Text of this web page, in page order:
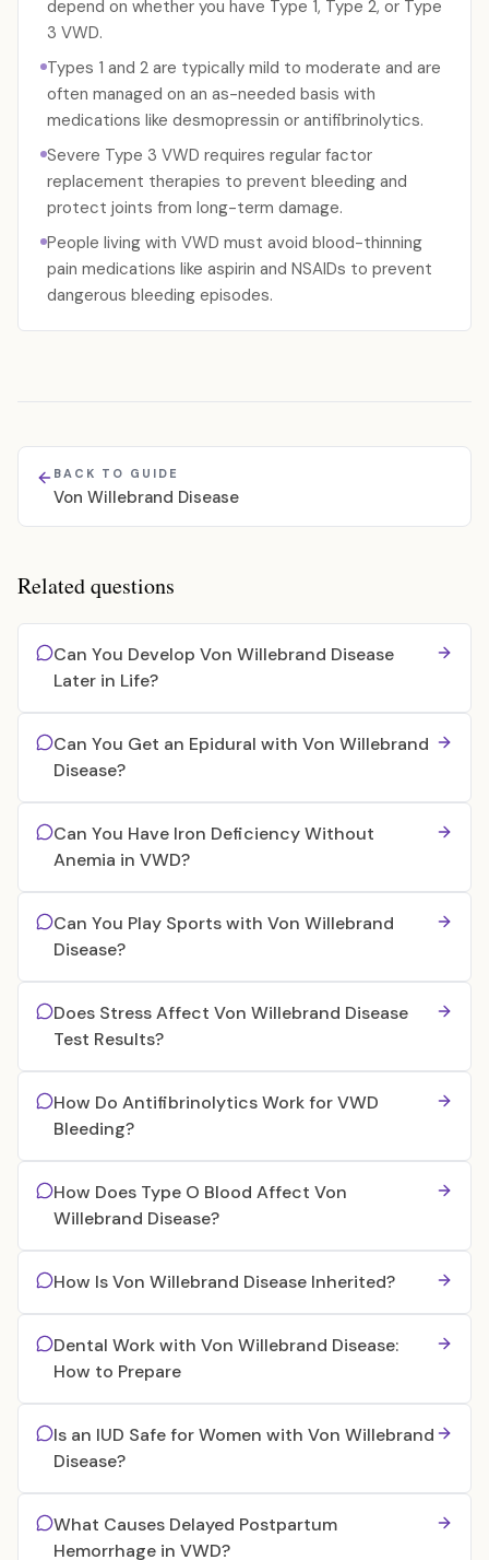
depend on whether you have Type 1, Type 2, or Type
3 VWD.
Types 1 and 2 are typically mild to moderate and are
often managed on an as-needed basis with
medications like desmopressin or antifibrinolytics.
Severe Type 3 VWD requires regular factor
replacement therapies to prevent bleeding and
protect joints from long-term damage.
People living with VWD must avoid blood-thinning
pain medications like aspirin and NSAIDs to prevent
dangerous bleeding episodes.
BACK TO GUIDE
Von Willebrand Disease
Related questions
Can You Develop Von Willebrand Disease
Later in Life?
Can You Get an Epidural with Von Willebrand
Disease?
Can You Have Iron Deficiency Without
Anemia in VWD?
Can You Play Sports with Von Willebrand
Disease?
Does Stress Affect Von Willebrand Disease
Test Results?
How Do Antifibrinolytics Work for VWD
Bleeding?
How Does Type O Blood Affect Von
Willebrand Disease?
How Is Von Willebrand Disease Inherited?
Dental Work with Von Willebrand Disease:
How to Prepare
Is an IUD Safe for Women with Von Willebrand
Disease?
What Causes Delayed Postpartum
Hemorrhage in VWD?